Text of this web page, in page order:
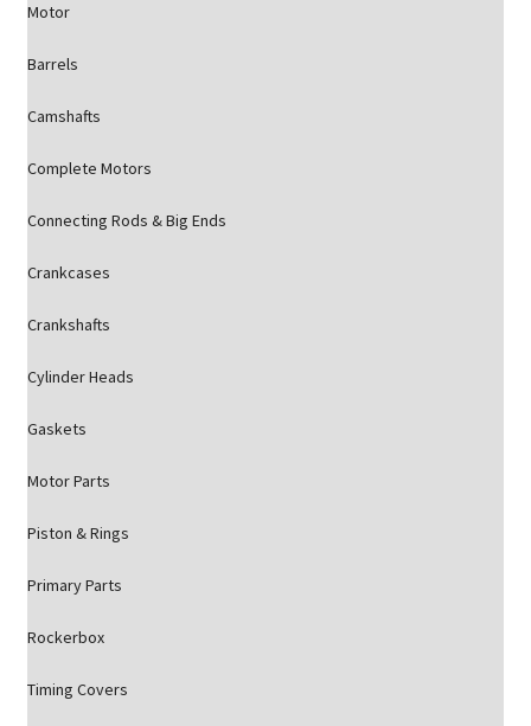
Motor
Barrels
Camshafts
Complete Motors
Connecting Rods & Big Ends
Crankcases
Crankshafts
Cylinder Heads
Gaskets
Motor Parts
Piston & Rings
Primary Parts
Rockerbox
Timing Covers